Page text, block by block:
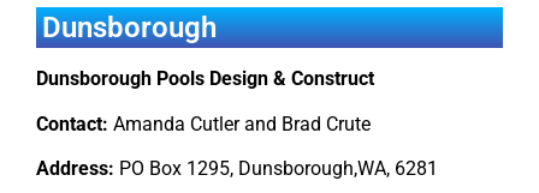
Dunsborough
Dunsborough Pools Design & Construct
Contact: Amanda Cutler and Brad Crute
Address: PO Box 1295, Dunsborough,WA, 6281